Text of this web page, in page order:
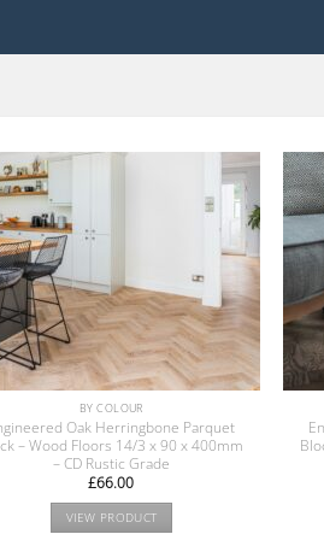
BY COLOUR
Oak Herringbone Parquet
– Wood Floors 14/3 x 90 x 400mm
– CD Rustic Grade
£66.00
VIEW PRODUCT